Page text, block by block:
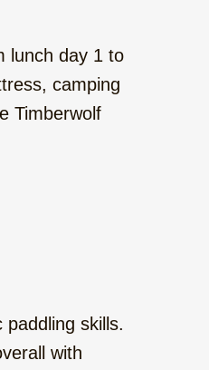
lunch day 1 to
camping
Timberwolf
skills.
with